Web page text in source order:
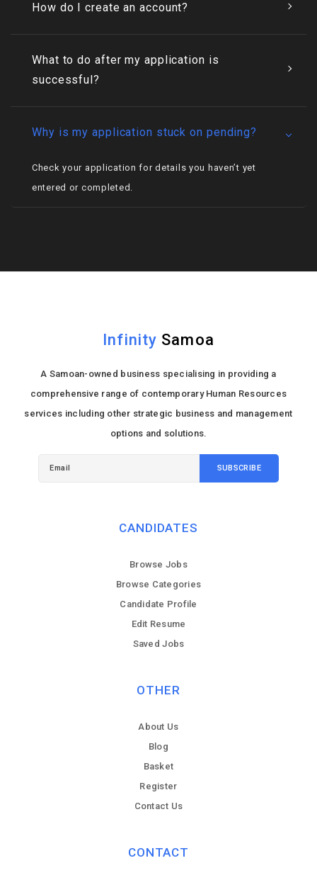
How do I create an account?
What to do after my application is
successful?
Why is my application stuck on pending?
Check your application for details you haven’t yet
entered or completed.
Infinity Samoa
A Samoan-owned business specialising in providing a
comprehensive range of contemporary Human Resources
services including other strategic business and management
options and solutions.
CANDIDATES
Browse Jobs
Browse Categories
Candidate Profile
Edit Resume
Saved Jobs
OTHER
About Us
Blog
Basket
Register
Contact Us
CONTACT